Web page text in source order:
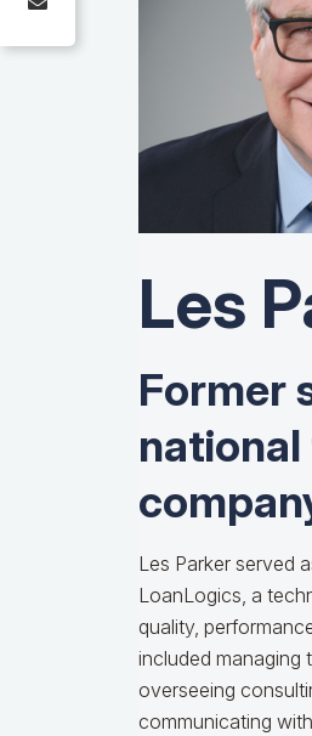
Les
Former
Les Parker served
LoanLogics, a
quality,
included managing
overseeing
communicating